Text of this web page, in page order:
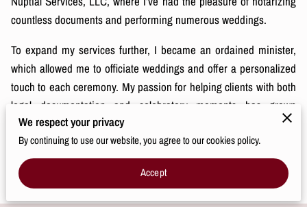
countless documents and performing numerous weddings.
To expand my services further, I became an ordained minister,
which allowed me to officiate weddings and offer a personalized
touch to each ceremony. My passion for helping clients with both
legal documentation and celebratory moments has grown
immensely, and I absolutely love what I do. Every document I
notarize and every couple I marry is a reflection of my
commitment to providing exceptional, meaningful services.
We respect your privacy
By continuing to use our website, you agree to our cookies policy.
Accept